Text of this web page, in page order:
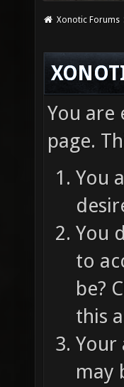
Xonotic Forums
You are
page.
You
You
to
be?
this
Your
may